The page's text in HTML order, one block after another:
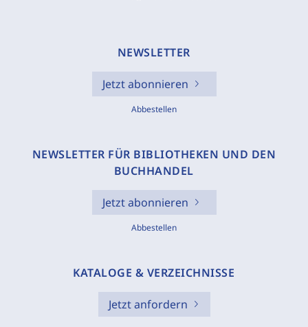
NEWSLETTER
Jetzt abonnieren
Abbestellen
NEWSLETTER FÜR BIBLIOTHEKEN UND DEN
BUCHHANDEL
Jetzt abonnieren
Abbestellen
KATALOGE & VERZEICHNISSE
Jetzt anfordern